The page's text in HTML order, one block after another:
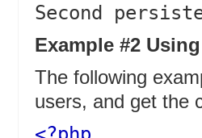
Example #2
The following
users, and get the